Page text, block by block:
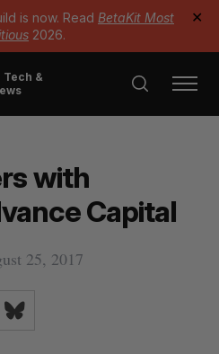
is now. Read BetaKit Most
2026.
✕
Tech &
with
Capital
25, 2017